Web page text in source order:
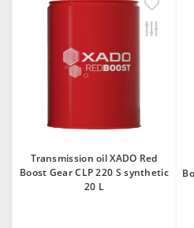
Transmission oil XADO Red
Boost Gear CLP 220 S synthetic
20 L